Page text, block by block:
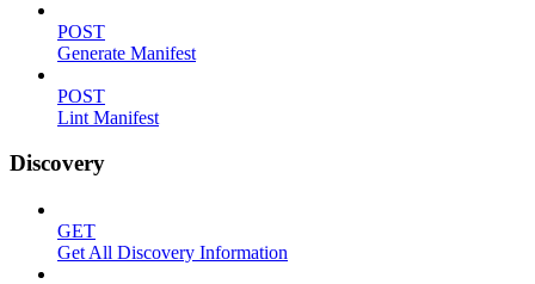
POST
Generate Manifest
POST
Lint Manifest
Discovery
GET
Get All Discovery Information